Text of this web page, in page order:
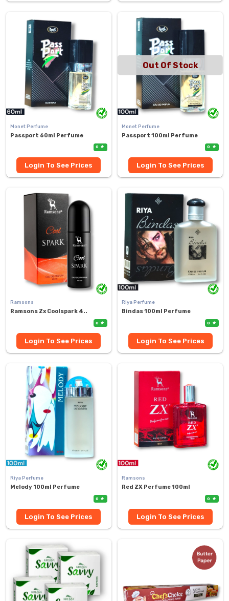
Monet Perfume
Passport 60ml Perfume
0
Login To See Prices
Out Of Stock
Monet Perfume
Passport 100ml Perfume
0
Login To See Prices
Ramsons
Ramsons Zx Coolspark 4..
0
Login To See Prices
Riya Perfume
Bindas 100ml Perfume
0
Login To See Prices
Riya Perfume
Melody 100ml Perfume
0
Login To See Prices
Ramsons
Red ZX Perfume 100ml
0
Login To See Prices